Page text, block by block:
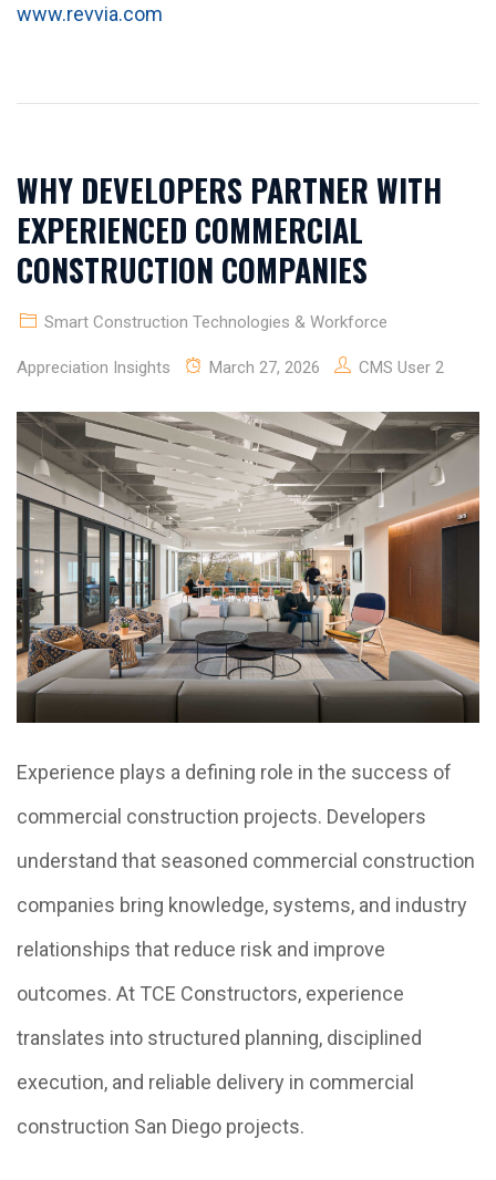
www.revvia.com
WHY DEVELOPERS PARTNER WITH
EXPERIENCED COMMERCIAL
CONSTRUCTION COMPANIES
Smart Construction Technologies & Workforce
Appreciation Insights March 27, 2026 CMS User 2
Experience plays a defining role in the success of
commercial construction projects. Developers
understand that seasoned commercial construction
companies bring knowledge, systems, and industry
relationships that reduce risk and improve
outcomes. At TCE Constructors, experience
translates into structured planning, disciplined
execution, and reliable delivery in commercial
construction San Diego projects.